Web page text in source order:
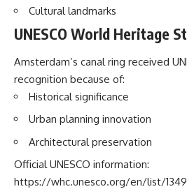
Cultural landmarks
UNESCO World Heritage
Amsterdam’s canal ring received
recognition because of:
Historical significance
Urban planning innovation
Architectural preservation
Official UNESCO information:
https://whc.unesco.org/en/list/